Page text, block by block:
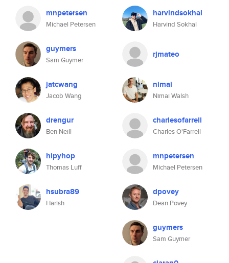
mnpetersen
Michael Petersen
guymers
Sam Guymer
jatcwang
Jacob Wang
drengur
Ben Neill
hipyhop
Thomas Luff
hsubra89
Harish
harvindsokhal
Harvind Sokhal
rjmateo
nimai
Nimai Walsh
charlesofarrell
Charles O'Farrell
mnpetersen
Michael Petersen
dpovey
Dean Povey
guymers
Sam Guymer